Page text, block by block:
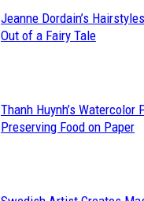
Section
Jeanne Dordain’s
Out of a Fairy Tale
Section
Thanh Huynh’s Watercolor
Preserving Food on Paper